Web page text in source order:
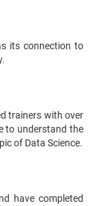
its connection to
trainers with over
to understand the
of Data Science.
have completed